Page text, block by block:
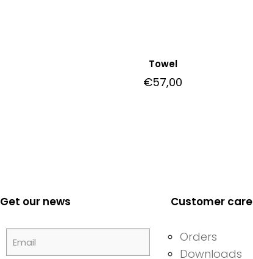
Towel
€57,00
Get our news Customer care
Orders
Downloads